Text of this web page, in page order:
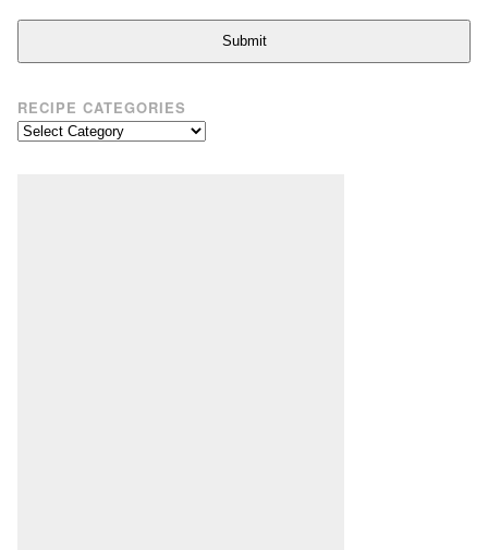
Submit
RECIPE CATEGORIES
Recipe